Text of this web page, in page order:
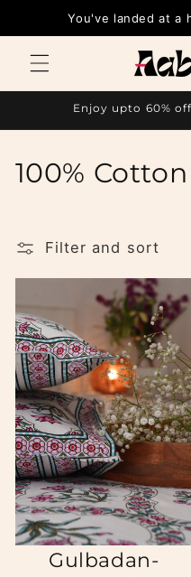
Skip to
You've
Enjoy upto 60%
C
l
l
e
c
t
i
o
n
:
100%
Filter and sort
Gulbadan-